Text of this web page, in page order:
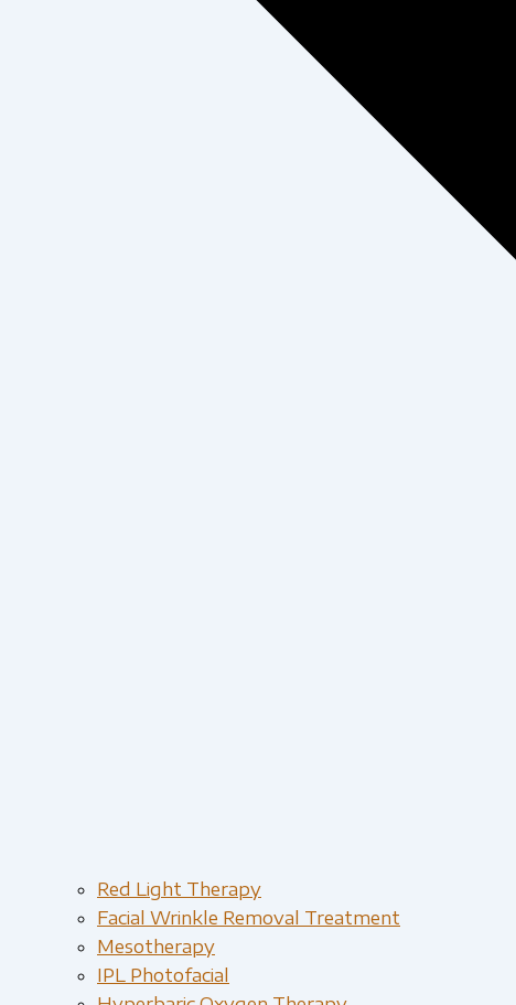
Red Light Therapy​
Facial Wrinkle Removal Treatment
Mesotherapy
IPL Photofacial